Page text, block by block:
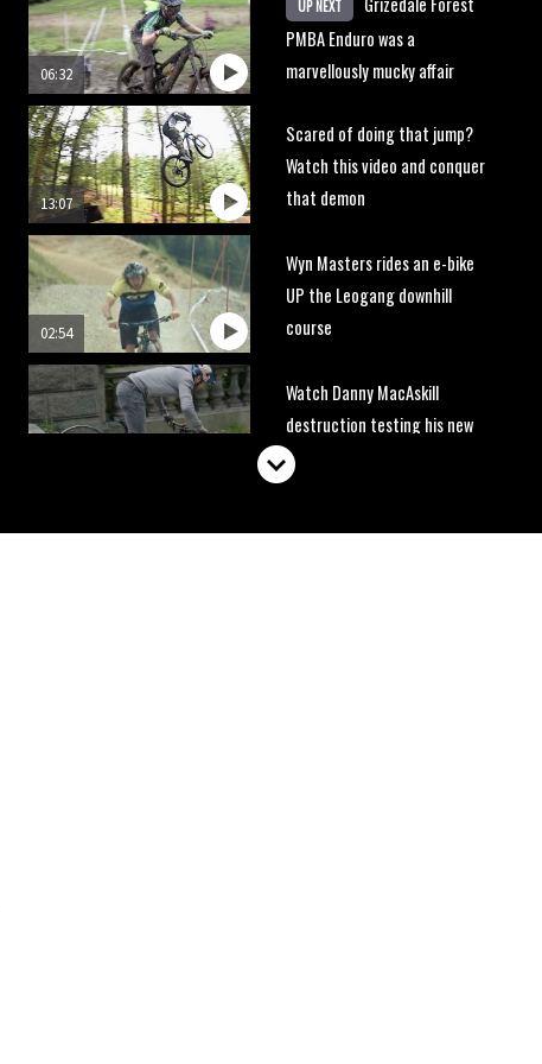
06:32
UP NEXT
PMBA Enduro was a
marvellously mucky affair
13:07
Scared of doing that jump?
Watch this video and conquer
that demon
02:54
Wyn Masters rides an e-bike
UP the Leogang downhill
course
Watch Danny MacAskill
destruction testing his new
carbon wheels